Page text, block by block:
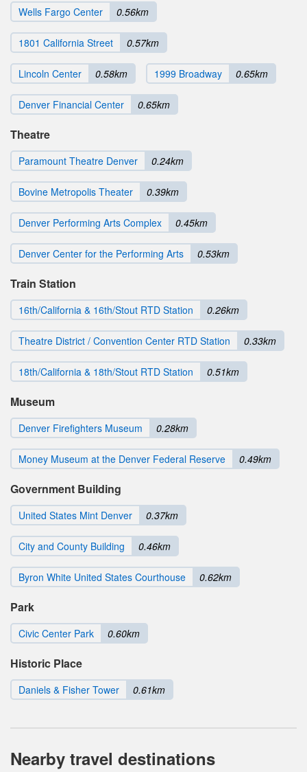
Wells Fargo Center 0.56km
1801 California Street 0.57km
Lincoln Center 0.58km 1999 Broadway 0.65km
Denver Financial Center 0.65km
Theatre
Paramount Theatre Denver 0.24km
Bovine Metropolis Theater 0.39km
Denver Performing Arts Complex 0.45km
Denver Center for the Performing Arts 0.53km
Train Station
16th/California & 16th/Stout RTD Station 0.26km
Theatre District / Convention Center RTD Station 0.33km
18th/California & 18th/Stout RTD Station 0.51km
Museum
Denver Firefighters Museum 0.28km
Money Museum at the Denver Federal Reserve 0.49km
Government Building
United States Mint Denver 0.37km
City and County Building 0.46km
Byron White United States Courthouse 0.62km
Park
Civic Center Park 0.60km
Historic Place
Daniels & Fisher Tower 0.61km
Nearby travel destinations